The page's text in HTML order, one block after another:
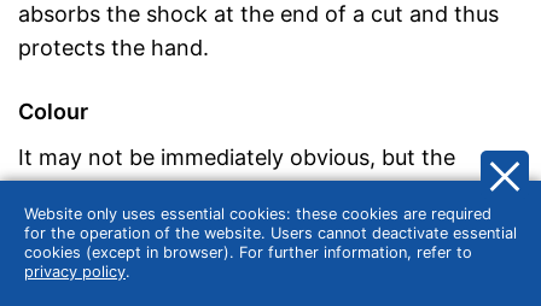
absorbs the shock at the end of a cut and thus
protects the hand.
Colour
It may not be immediately obvious, but the
colour of the secateurs should not be neglected
either. A pair of shears with handles in signal
colours such as red and orange is much easier to
Website only uses essential cookies: these cookies are required
for the operation of the website. Users cannot deactivate essential
cookies (except in browser). For further information, refer to
privacy policy.